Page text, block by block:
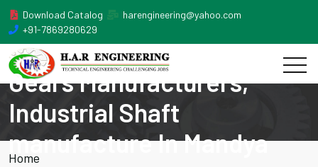
Download Catalog
harengineering@yahoo.com
+91-7869280629
Gears Manufacturers,
Industrial Shaft
manufacture In Mandya
Home